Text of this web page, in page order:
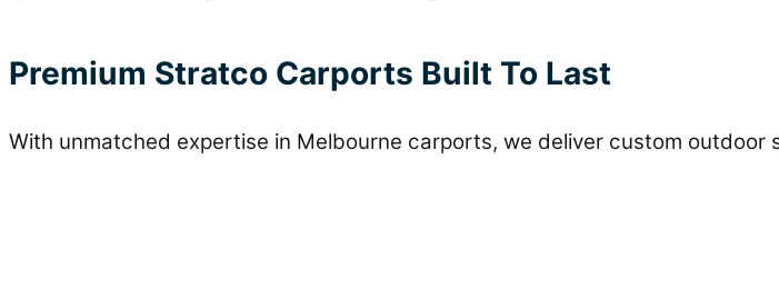
Premium Stratco Carports Built To Last
With unmatched expertise in Melbourne carports, we deliver custom